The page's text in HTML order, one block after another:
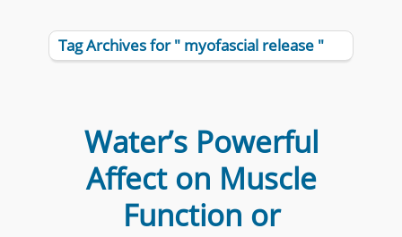
Tag Archives for " myofascial release "
Water’s Powerful
Affect on Muscle
Function or